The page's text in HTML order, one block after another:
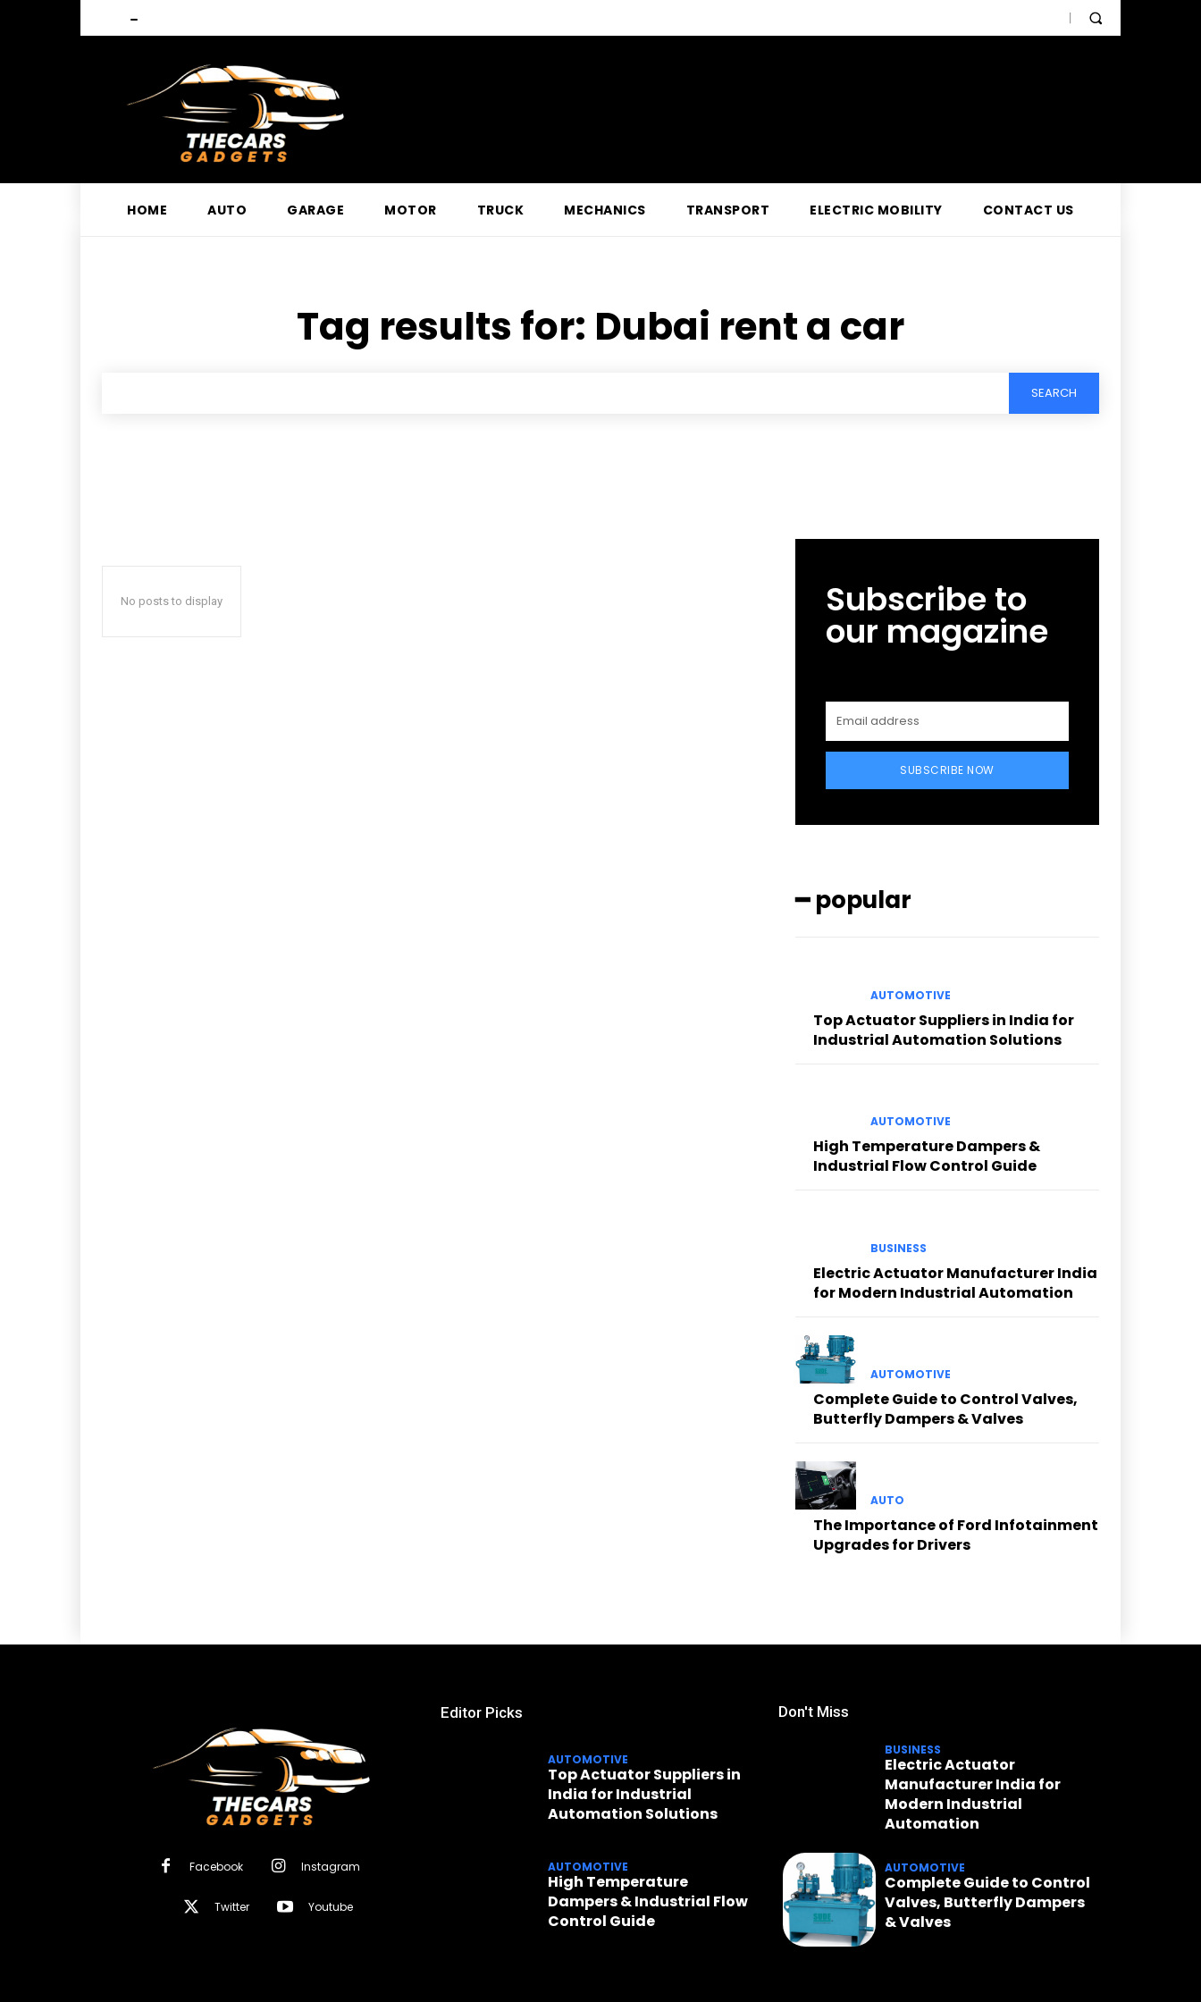
HOME AUTO GARAGE MOTOR TRUCK MECHANICS TRANSPORT ELECTRIC MOBILITY CONTACT US
Tag results for: Dubai rent a car
SEARCH
No posts to display Subscribe to
our magazine
SUBSCRIBE NOW
━ popular
AUTOMOTIVE
Top Actuator Suppliers in India for
Industrial Automation Solutions
AUTOMOTIVE
High Temperature Dampers &
Industrial Flow Control Guide
BUSINESS
Electric Actuator Manufacturer India
for Modern Industrial Automation
AUTOMOTIVE
Complete Guide to Control Valves,
Butterfly Dampers & Valves
AUTO
The Importance of Ford Infotainment
Upgrades for Drivers
Facebook Instagram
Twitter Youtube
Editor Picks
AUTOMOTIVE
Top Actuator Suppliers in
India for Industrial
Automation Solutions
AUTOMOTIVE
High Temperature
Dampers & Industrial Flow
Control Guide
Don't Miss
BUSINESS
Electric Actuator
Manufacturer India for
Modern Industrial
Automation
AUTOMOTIVE
Complete Guide to Control
Valves, Butterfly Dampers
& Valves